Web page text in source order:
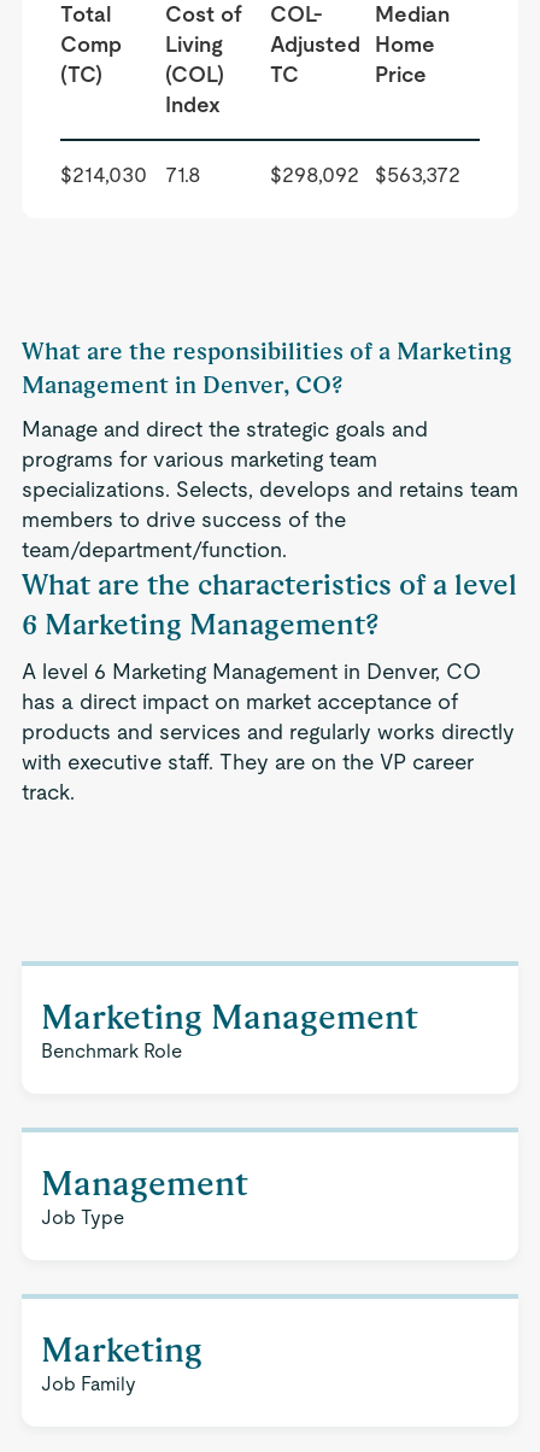
Total
Comp
(TC)
Cost of
Living
(COL)
Index
COL-
Adjusted
TC
Median
Home
Price
$214,030 71.8 $298,092 $563,372
What are the responsibilities of a Marketing
Management in Denver, CO?
Manage and direct the strategic goals and
programs for various marketing team
specializations. Selects, develops and retains team
members to drive success of the
team/department/function.
What are the characteristics of a level
6 Marketing Management?
A level 6 Marketing Management in Denver, CO
has a direct impact on market acceptance of
products and services and regularly works directly
with executive staff. They are on the VP career
track.
Marketing Management
Benchmark Role
Management
Job Type
Marketing
Job Family